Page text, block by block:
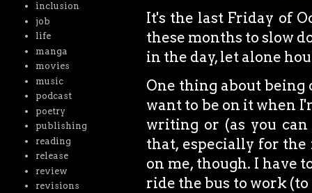
It's the last Friday of
these months to slow
in the day, let alone
One thing about
want to be on it when
writing or (as you
that, especially for
on me, though. I have
ride the bus to work
inclusion
job
life
manga
movies
music
podcast
poetry
publishing
reading
release
review
revisions